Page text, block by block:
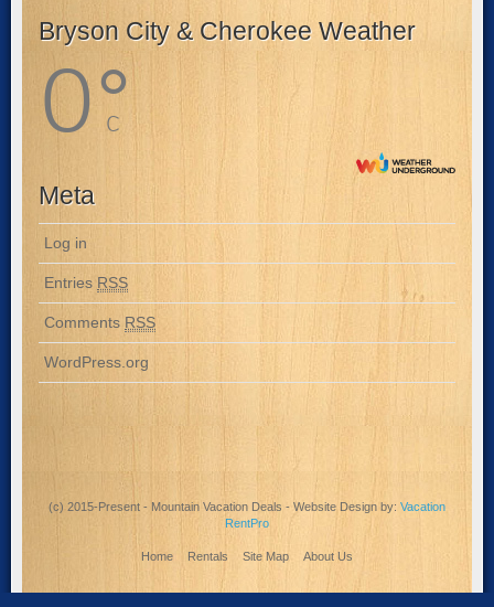
Bryson City & Cherokee Weather
0°
C
Meta
Log in
Entries RSS
Comments RSS
WordPress.org
(c) 2015-Present - Mountain Vacation Deals - Website Design by: Vacation
RentPro
Home Rentals Site Map About Us